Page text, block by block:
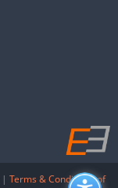
| Terms & Conditions of